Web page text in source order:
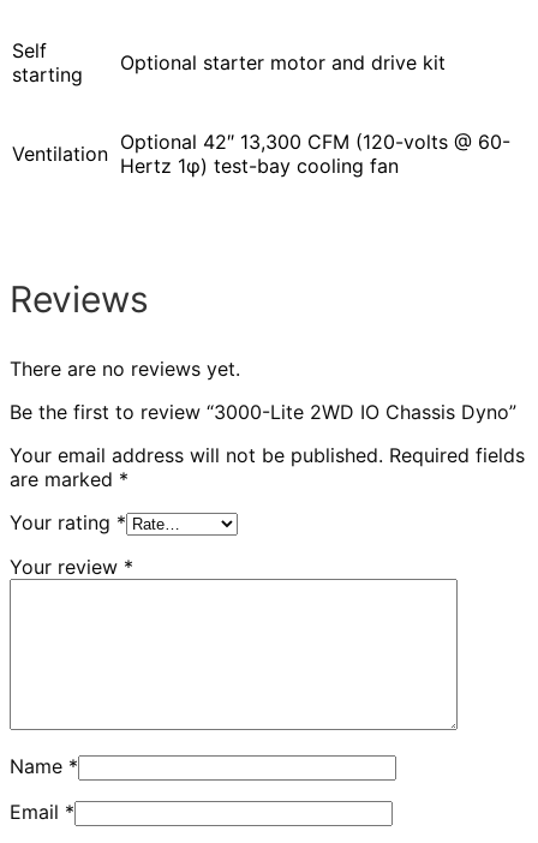
Self
starting
Optional starter motor and drive kit
Ventilation Optional 42″ 13,300 CFM (120-volts @ 60-
Hertz 1φ) test-bay cooling fan
Reviews
There are no reviews yet.
Be the first to review “3000-Lite 2WD IO Chassis Dyno”
Your email address will not be published. Required fields
are marked *
Your rating *
Your review *
Name *
Email *